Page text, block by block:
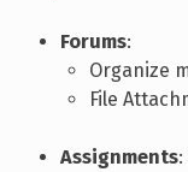
Forums:
Organize
File
Assignments: